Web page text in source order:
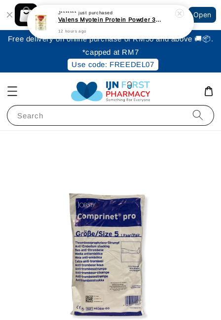
Shopping: Track Your Order
Your Trusted Shops
Open
Free delivery on online purchase of RM50 and above 🚚📦.
*capped at RM7
Use code: FREEDEL07
Search
J******* just purchased
Valens Myotein Protein Powder 300gm [Expiry: June 2027]
12 hours ago